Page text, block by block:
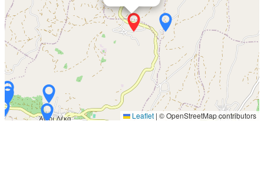
Leaflet | © OpenStreetMap contributors